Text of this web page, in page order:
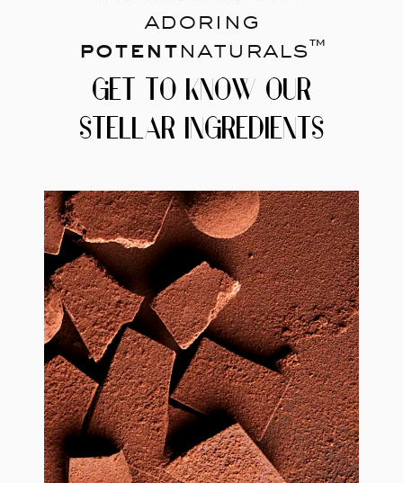
adoring
potentnaturals™
GET TO KNOW OUR
STELLAR INGREDIENTS